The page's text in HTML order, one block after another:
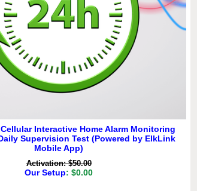
Cellular Interactive Home Alarm Monitoring
Supervision Test (Powered by ElkLink
Mobile App)
Activation: $50.00
Our Setup: $0.00